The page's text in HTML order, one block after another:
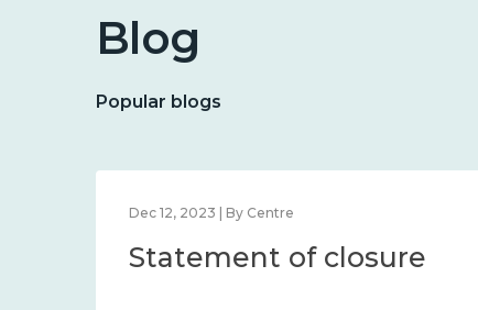
Blog
Popular blogs
Dec 12, 2023 | By Centre
Statement of closure